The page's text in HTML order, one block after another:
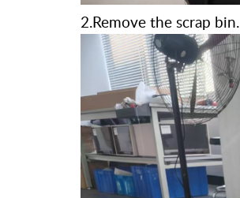
2.Remove the scrap bin.